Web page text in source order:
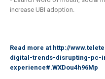
increase UBI adoption.
Read more at http://
digital-trends-disrupting-pc-
experience#.WXDou4h96Mp